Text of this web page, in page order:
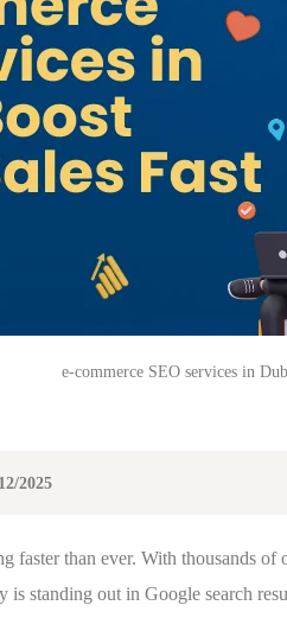
e-commerce SEO services in
2025
faster than ever. With thousands
is standing out in Google search